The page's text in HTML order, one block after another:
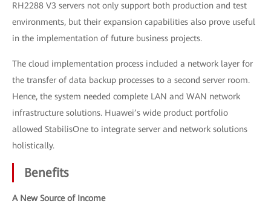
RH2288 V3 servers not only support both production and test
environments, but their expansion capabilities also prove useful
in the implementation of future business projects.
The cloud implementation process included a network layer for
the transfer of data backup processes to a second server room.
Hence, the system needed complete LAN and WAN network
infrastructure solutions. Huawei’s wide product portfolio
allowed StabilisOne to integrate server and network solutions
holistically.
Benefits
A New Source of Income